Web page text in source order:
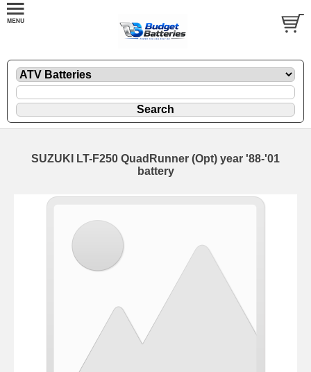
SUZUKI LT-F250 QuadRunner (Opt) year '88-'01
battery